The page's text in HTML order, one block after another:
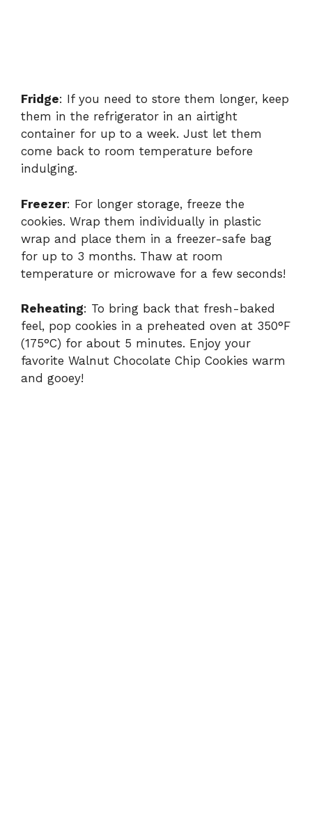
Fridge: If you need to store them longer, keep
them in the refrigerator in an airtight
container for up to a week. Just let them
come back to room temperature before
indulging.
Freezer: For longer storage, freeze the
cookies. Wrap them individually in plastic
wrap and place them in a freezer-safe bag
for up to 3 months. Thaw at room
temperature or microwave for a few seconds!
Reheating: To bring back that fresh-baked
feel, pop cookies in a preheated oven at 350°F
(175°C) for about 5 minutes. Enjoy your
favorite Walnut Chocolate Chip Cookies warm
and gooey!